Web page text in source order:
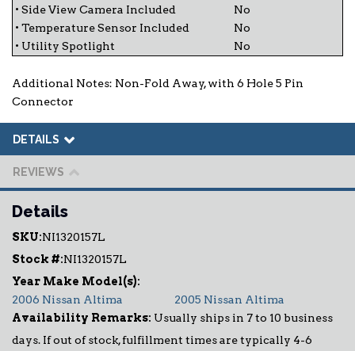
• Side View Camera Included
No
• Temperature Sensor Included
No
• Utility Spotlight
No
Additional Notes: Non-Fold Away, with 6 Hole 5 Pin
Connector
DETAILS
REVIEWS
Details
SKU:NI1320157L
Stock #:NI1320157L
2006 Nissan Altima
2005 Nissan Altima
Availability Remarks: Usually ships in 7 to 10 business
days. If out of stock, fulfillment times are typically 4-6